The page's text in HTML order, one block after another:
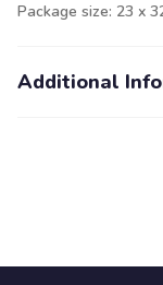
Package size: 23 x
Additional